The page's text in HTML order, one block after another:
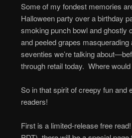
Some of my fondest memories
Halloween party over a birthday
smoking punch bowl and ghostly
and peeled grapes
seventies we’re talking
through retail today. Where
So in that spirit of creepy fun
readers!
First is a limited-release free